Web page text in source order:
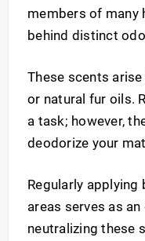
members of many
behind distinct
These scents
or natural fur oils.
a task; however,
deodorize your
Regularly
areas serves as
neutralizing these